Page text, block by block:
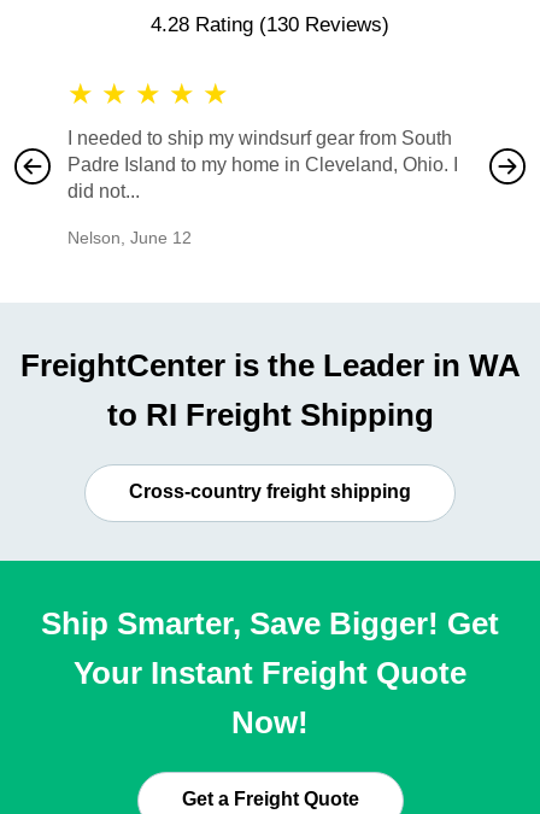
4.28 Rating (130 Reviews)
★ ★ ★ ★ ★
I needed to ship my windsurf gear from South
Padre Island to my home in Cleveland, Ohio. I
did not...
Nelson June 12
also
would
FreightCenter is the Leader in WA
to RI Freight Shipping
Cross-country freight shipping
Ship Smarter, Save Bigger! Get
Your Instant Freight Quote
Now!
Get a Freight Quote